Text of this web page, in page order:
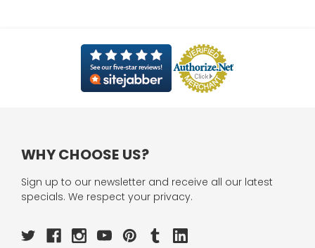
WHY CHOOSE US?
Sign up to our newsletter and receive all our latest
specials. We respect your privacy.